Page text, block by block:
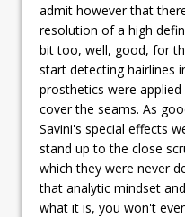
admit however that
resolution of a high
bit too, well, good, for
start detecting hairlines
prosthetics were
cover the seams. As
Savini's special effects
stand up to the close
which they were never
that analytic mindset
what it is, you won't